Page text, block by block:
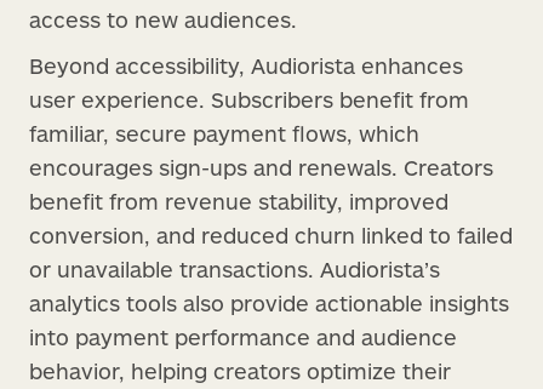
access to new audiences.
Beyond accessibility, Audiorista enhances
user experience. Subscribers benefit from
familiar, secure payment flows, which
encourages sign-ups and renewals. Creators
benefit from revenue stability, improved
conversion, and reduced churn linked to failed
or unavailable transactions. Audiorista’s
analytics tools also provide actionable insights
into payment performance and audience
behavior, helping creators optimize their